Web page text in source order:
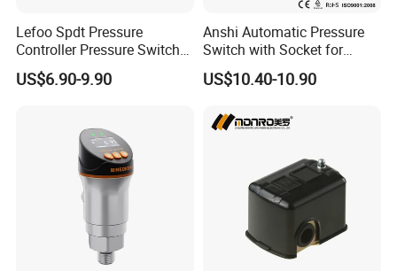
B:1200pcs for EPC series,3000pcs for KRS Series,2000pcs for
FPS series
A:How about delivery time?
KRS series 260,000pcs/month
FPS series 40,000pcs/month
Lefoo Spdt Pressure
Controller Pressure Switch
for Refrigeration System
US$6.90-9.90
Anshi Automatic Pressure
Switch with Socket for
Water Pump (DSK-8.2)
US$10.40-10.90